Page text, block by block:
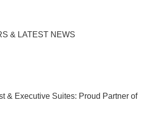
& LATEST NEWS
& Executive Suites: Proud Partner of